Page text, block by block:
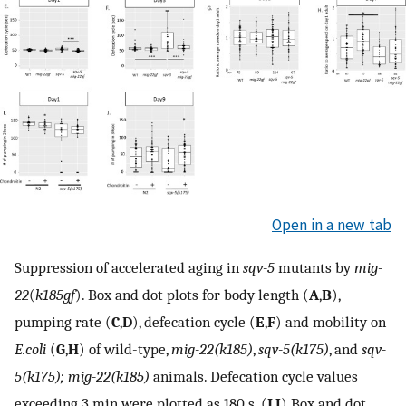
Open in a new tab
Suppression of accelerated aging in sqv-5 mutants bymig-
22(k185gf). Box and dot plots for body length (A,B),
pumping rate (C,D), defecation cycle (E,F) and mobility on
E.coli (G,H) of wild-type,mig-22(k185),sqv-5(k175), and sqv-
5(k175); mig-22(k185) animals. Defecation cycle values